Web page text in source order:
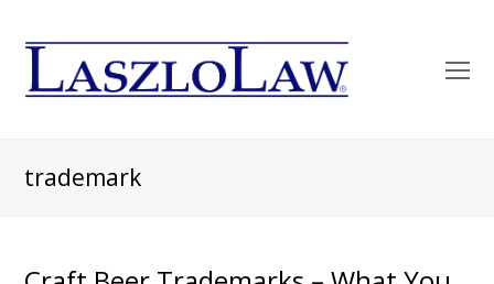
trademark